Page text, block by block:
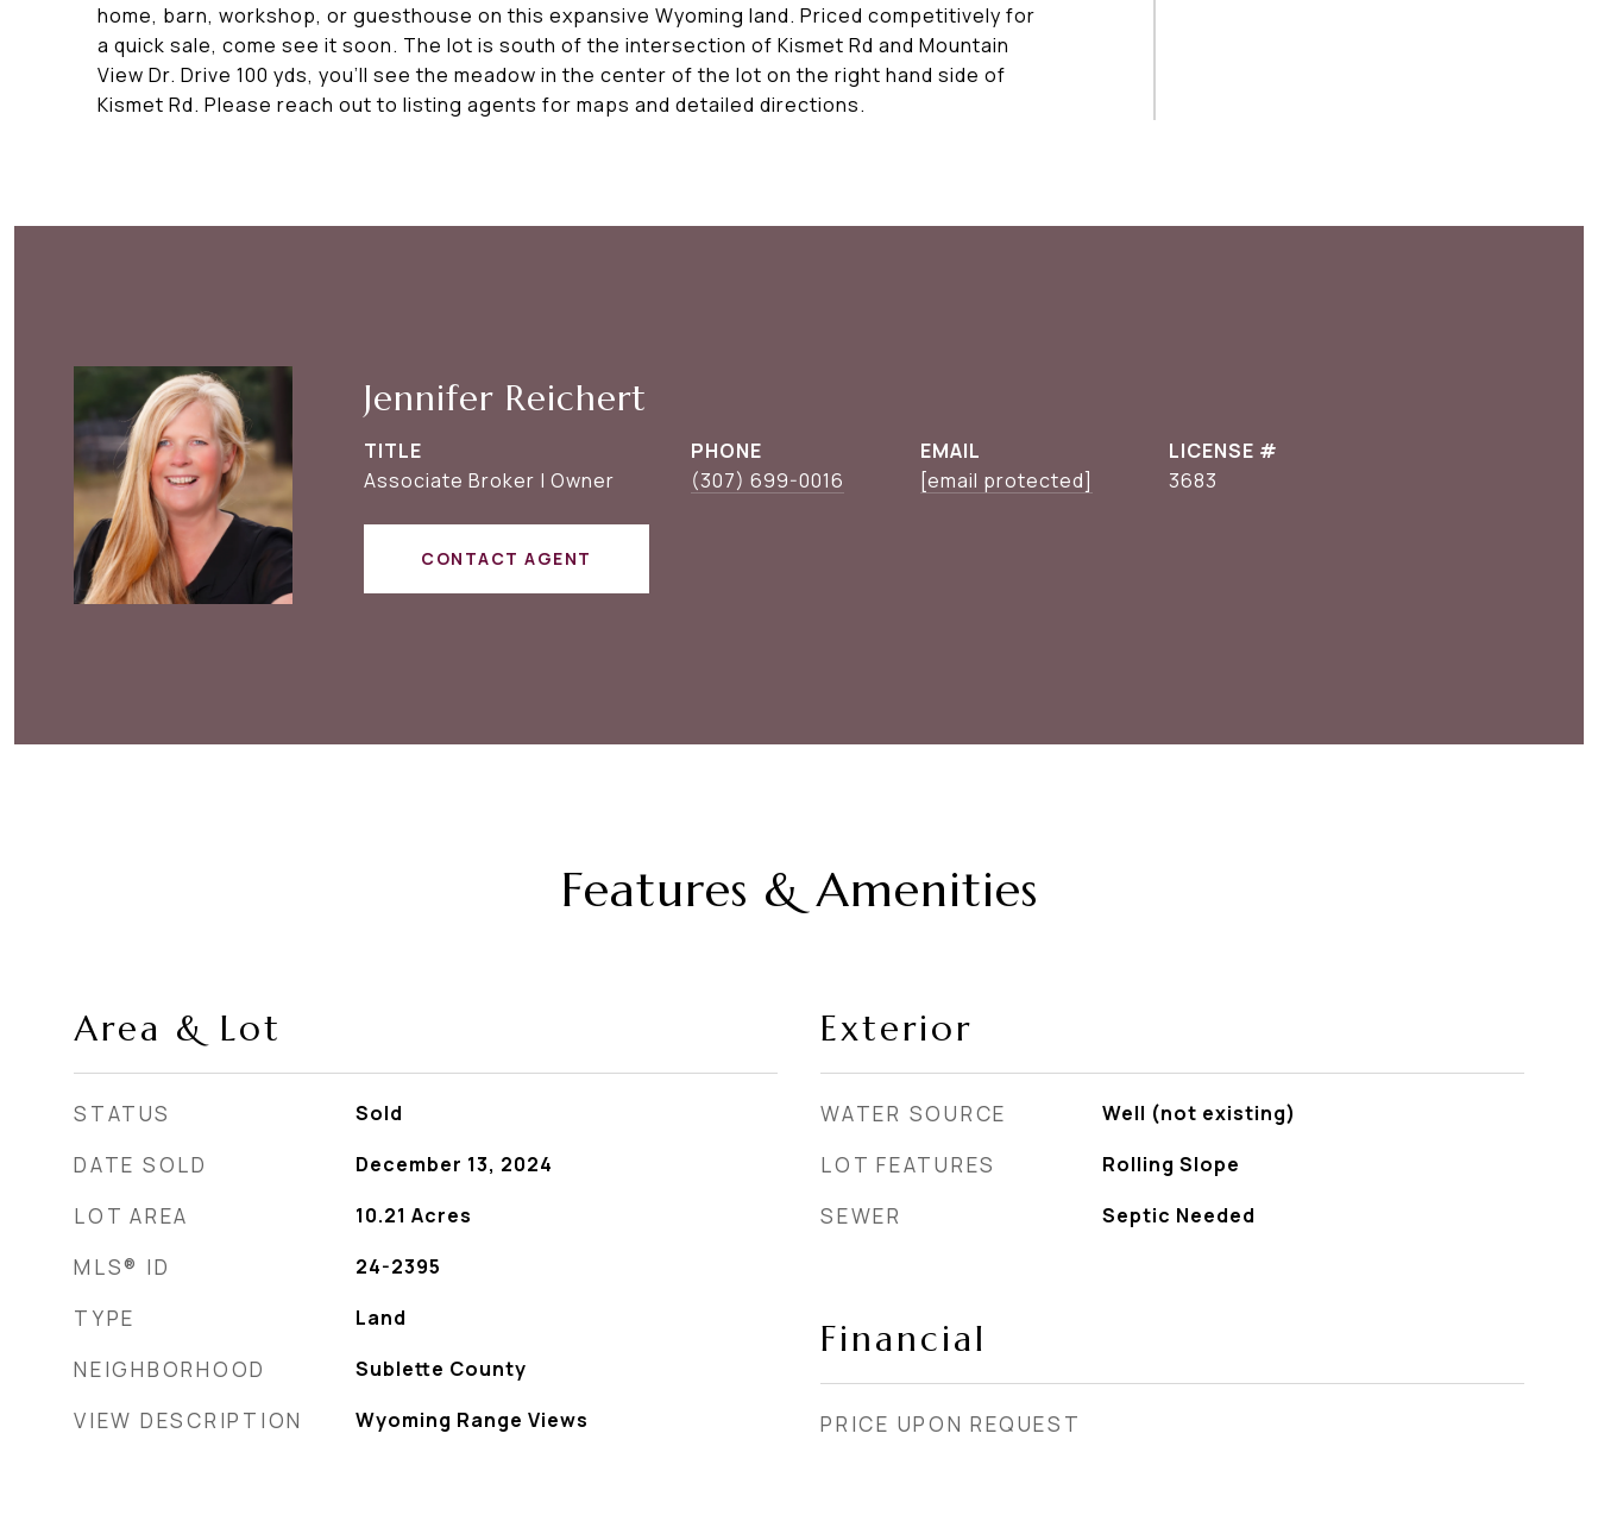
home, barn, workshop, or guesthouse on this expansive Wyoming land. Priced competitively for
a quick sale, come see it soon. The lot is south of the intersection of Kismet Rd and Mountain
View Dr. Drive 100 yds, you'll see the meadow in the center of the lot on the right hand side of
Kismet Rd. Please reach out to listing agents for maps and detailed directions.
Jennifer Reichert
TITLE
Associate Broker | Owner
PHONE
(307) 699-0016
EMAIL
[email protected]
3683
CONTACT AGENT
Features & Amenities
Area & Lot
STATUS Sold
DATE SOLD December 13, 2024
LOT AREA 10.21 Acres
MLS® ID 24-2395
TYPE Land
NEIGHBORHOOD Sublette County
VIEW DESCRIPTION Wyoming Range Views
Exterior
WATER SOURCE Well (not existing)
LOT FEATURES Rolling Slope
SEWER Septic Needed
Financial
PRICE UPON REQUEST